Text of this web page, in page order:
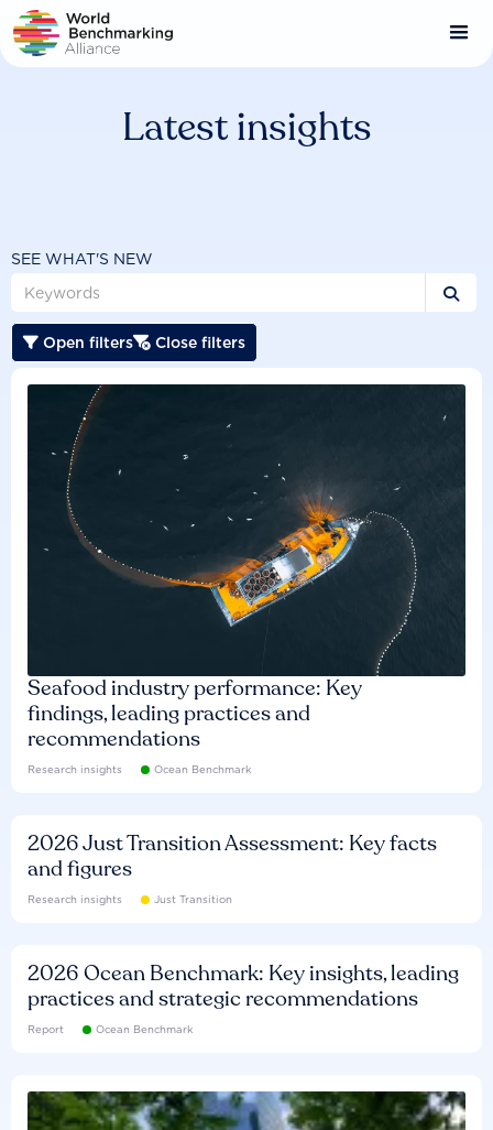
Skip
to
main
Latest insights
SEE WHAT'S NEW

 Open filters Close filters
Seafood industry performance: Key
findings, leading practices and
recommendations
Research insights Ocean Benchmark
2026 Just Transition Assessment: Key facts
and figures
Research insights Just Transition
2026 Ocean Benchmark: Key insights, leading
practices and strategic recommendations
Report Ocean Benchmark